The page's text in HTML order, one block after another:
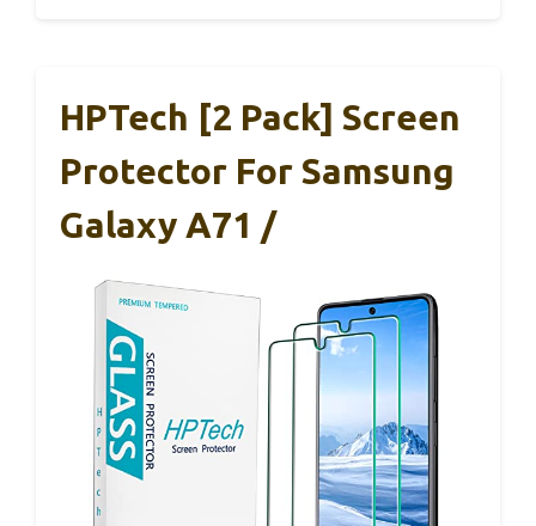
HPTech [2 Pack] Screen
Protector For Samsung
Galaxy A71 /